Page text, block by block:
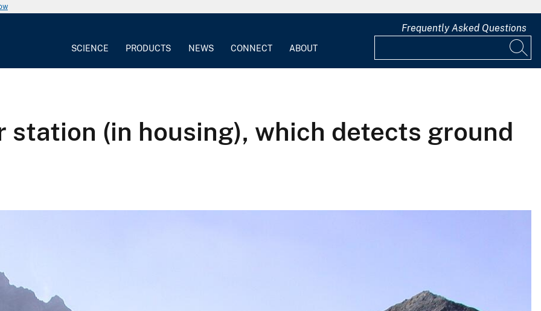
SCIENCE PRODUCTS NEWS CONNECT ABOUT
Frequently Asked Questions
station (in housing), which detects ground